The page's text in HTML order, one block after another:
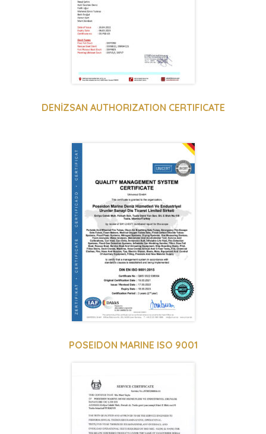
DENİZSAN AUTHORIZATION CERTIFICATE
POSEIDON MARINE ISO 9001